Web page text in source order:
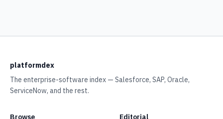
platformdex
The enterprise-software index — Salesforce, SAP, Oracle,
ServiceNow, and the rest.
Browse
Editorial